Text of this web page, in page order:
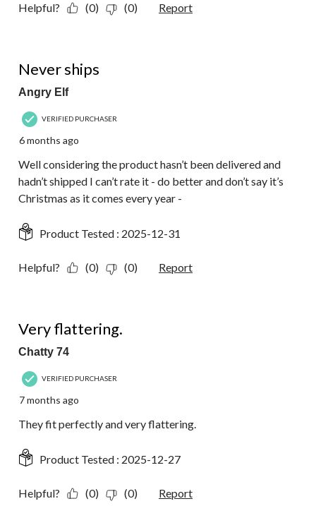
Helpful? (0) (0) Report
Never ships
Angry Elf
VERIFIED PURCHASER
6 months ago
Well considering the product hasn’t been delivered and
hadn’t shipped I can’t rate it - do better and don’t say it’s
Christmas as it comes every year -
Product Tested : 2025-12-31
Helpful? (0) (0) Report
Very flattering.
Chatty 74
VERIFIED PURCHASER
7 months ago
They fit perfectly and very flattering.
Product Tested : 2025-12-27
Helpful? (0) (0) Report